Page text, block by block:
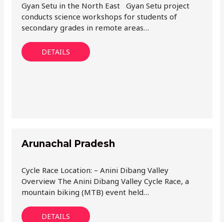
Gyan Setu in the North East Gyan Setu project
conducts science workshops for students of
secondary grades in remote areas…
DETAILS
Arunachal Pradesh
Cycle Race Location: – Anini Dibang Valley
Overview The Anini Dibang Valley Cycle Race, a
mountain biking (MTB) event held…
DETAILS